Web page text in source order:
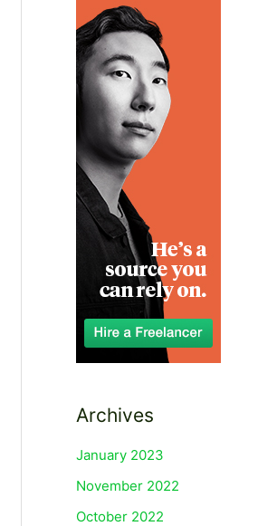
Archives
January 2023
November 2022
October 2022